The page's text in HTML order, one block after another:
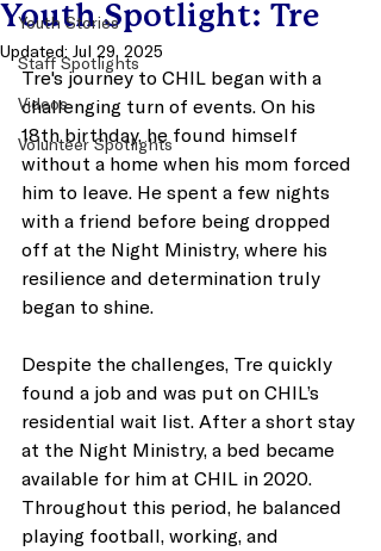
Youth Stories
Staff Spotlights
Videos
Volunteer Spotlights
Youth Spotlight: Tre
Updated: Jul 29, 2025
Tre's journey to CHIL began with a
challenging turn of events. On his
18th birthday, he found himself
without a home when his mom forced
him to leave. He spent a few nights
with a friend before being dropped
off at the Night Ministry, where his
resilience and determination truly
began to shine.
Despite the challenges, Tre quickly
found a job and was put on CHIL’s
residential wait list. After a short stay
at the Night Ministry, a bed became
available for him at CHIL in 2020.
Throughout this period, he balanced
playing football, working, and